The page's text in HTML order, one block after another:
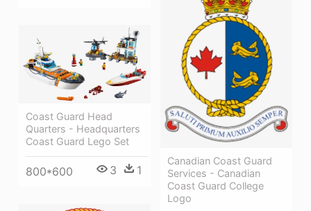
Canadian Coast Guard
Services - Canadian
Coast Guard College
Logo
Coast Guard Head
Quarters - Headquarters
Coast Guard Lego Set
800*600 3 1